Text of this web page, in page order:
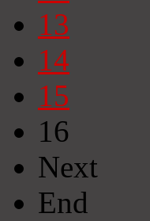
13
14
15
16
Next
End